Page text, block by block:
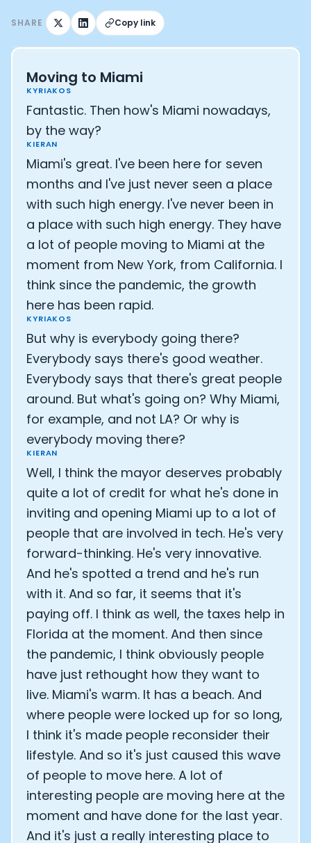
SHARE Copy link
Moving to Miami
KYRIAKOS
Fantastic. Then how's Miami nowadays,
by the way?
KIERAN
Miami's great. I've been here for seven
months and I've just never seen a place
with such high energy. I've never been in
a place with such high energy. They have
a lot of people moving to Miami at the
moment from New York, from California. I
think since the pandemic, the growth
here has been rapid.
KYRIAKOS
But why is everybody going there?
Everybody says there's good weather.
Everybody says that there's great people
around. But what's going on? Why Miami,
for example, and not LA? Or why is
everybody moving there?
KIERAN
Well, I think the mayor deserves probably
quite a lot of credit for what he's done in
inviting and opening Miami up to a lot of
people that are involved in tech. He's very
forward-thinking. He's very innovative.
And he's spotted a trend and he's run
with it. And so far, it seems that it's
paying off. I think as well, the taxes help in
Florida at the moment. And then since
the pandemic, I think obviously people
have just rethought how they want to
live. Miami's warm. It has a beach. And
where people were locked up for so long,
I think it's made people reconsider their
lifestyle. And so it's just caused this wave
of people to move here. A lot of
interesting people are moving here at the
moment and have done for the last year.
And it's just a really interesting place to
Podcast with Mark Gainey, Co-founder of Strava
CEO Moxy Monitor: Roger Schmitz
Kalibra.ai CEO: Ivan Vatchkov
Co-founders of Breakaway: Jordan Kobert and
Health Hero CEO: Anthony Diaz
CEO of Quin: Cyndi Williams
Founders of Ultrahuman: Vatsal Singhal, Mohit Kumar
CEO of Territory Foods: Ellis McCue
Footballer and Investor: Kieran Gibbs
Head of Samsung NEXT: David Lee
CEO of Eight Sleep: Matteo Franceschetti
Athlete: Lance Armstrong